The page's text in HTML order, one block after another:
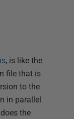
, is like the
file that is
to the
in parallel
the